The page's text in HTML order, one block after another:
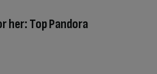
her: Top Pandora